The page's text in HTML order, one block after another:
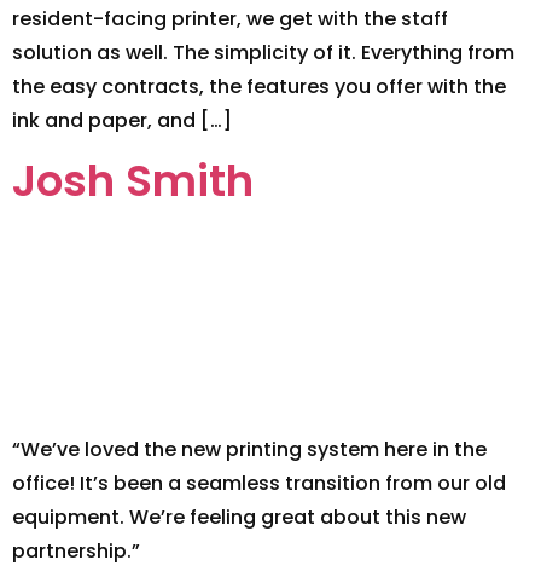
resident-facing printer, we get with the staff
solution as well. The simplicity of it. Everything from
the easy contracts, the features you offer with the
ink and paper, and […]
Josh Smith
“We’ve loved the new printing system here in the
office! It’s been a seamless transition from our old
equipment. We’re feeling great about this new
partnership.”